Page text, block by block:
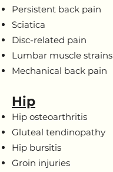
Persistent back pain
Sciatica
Disc-related pain
Lumbar muscle strains
Mechanical back pain
Hip
Hip osteoarthritis
Gluteal tendinopathy
Hip bursitis
Groin injuries